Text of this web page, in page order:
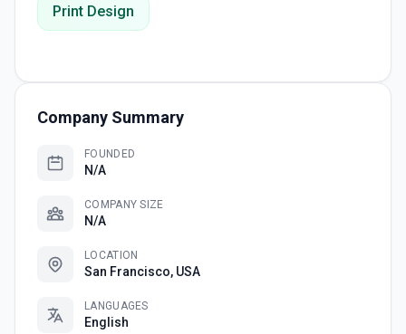
Print Design
Company Summary
FOUNDED
N/A
COMPANY SIZE
N/A
LOCATION
San Francisco, USA
LANGUAGES
English